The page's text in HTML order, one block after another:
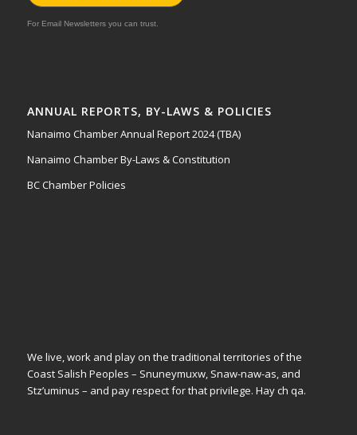
For Email Newsletters you can trust.
ANNUAL REPORTS, BY-LAWS & POLICIES
Nanaimo Chamber Annual Report 2024 (TBA)
Nanaimo Chamber By-Laws & Constitution
BC Chamber Policies
We live, work and play on the traditional territories of the
Coast Salish Peoples – Snuneymuxw, Snaw-naw-as, and
Stz’uminus – and pay respect for that privilege. Hay ch qa.